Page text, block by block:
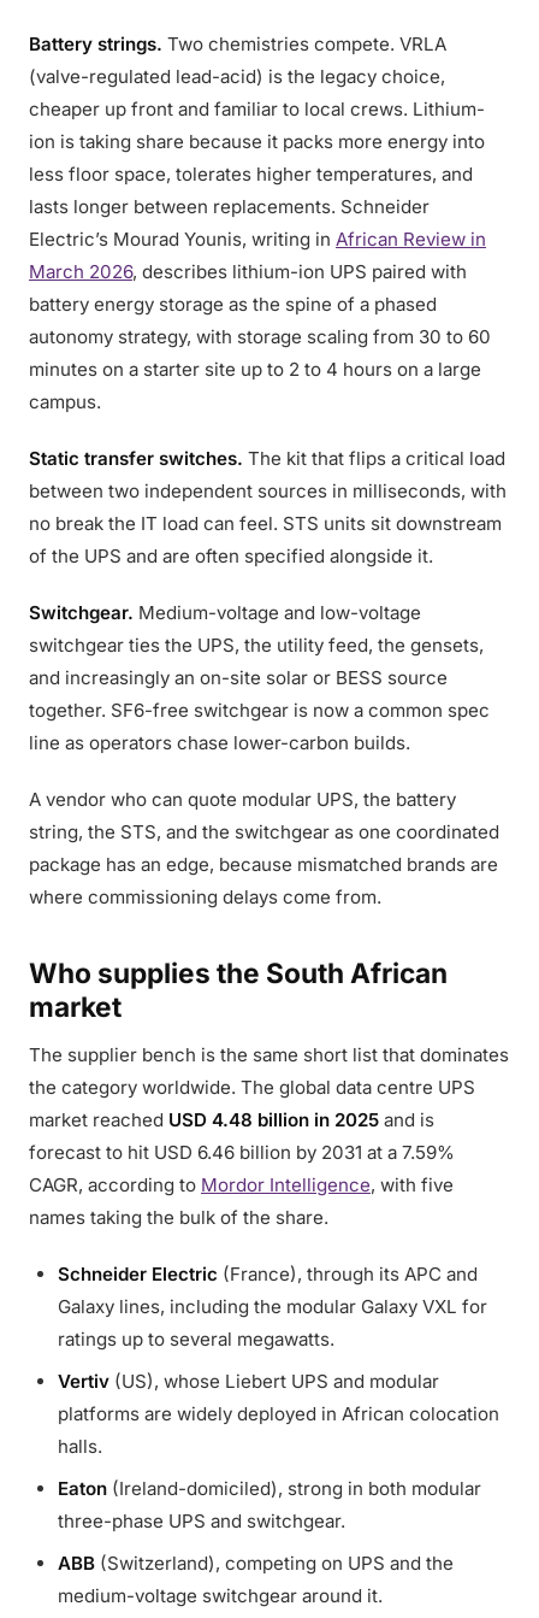
Battery strings. Two chemistries compete. VRLA
(valve-regulated lead-acid) is the legacy choice,
cheaper up front and familiar to local crews. Lithium-
ion is taking share because it packs more energy into
less floor space, tolerates higher temperatures, and
lasts longer between replacements. Schneider
Electric’s Mourad Younis, writing in African Review in
March 2026, describes lithium-ion UPS paired with
battery energy storage as the spine of a phased
autonomy strategy, with storage scaling from 30 to 60
minutes on a starter site up to 2 to 4 hours on a large
campus.
Static transfer switches. The kit that flips a critical load
between two independent sources in milliseconds, with
no break the IT load can feel. STS units sit downstream
of the UPS and are often specified alongside it.
Switchgear. Medium-voltage and low-voltage
switchgear ties the UPS, the utility feed, the gensets,
and increasingly an on-site solar or BESS source
together. SF6-free switchgear is now a common spec
line as operators chase lower-carbon builds.
A vendor who can quote modular UPS, the battery
string, the STS, and the switchgear as one coordinated
package has an edge, because mismatched brands are
where commissioning delays come from.
Who supplies the South African
market
The supplier bench is the same short list that dominates
the category worldwide. The global data centre UPS
market reached USD 4.48 billion in 2025 and is
forecast to hit USD 6.46 billion by 2031 at a 7.59%
CAGR, according to Mordor Intelligence, with five
names taking the bulk of the share.
Schneider Electric (France), through its APC and
Galaxy lines, including the modular Galaxy VXL for
ratings up to several megawatts.
Vertiv (US), whose Liebert UPS and modular
platforms are widely deployed in African colocation
halls.
Eaton (Ireland-domiciled), strong in both modular
three-phase UPS and switchgear.
ABB (Switzerland), competing on UPS and the
medium-voltage switchgear around it.